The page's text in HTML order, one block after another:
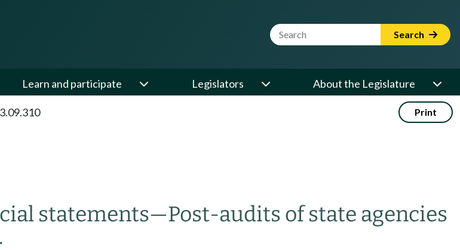
Website Search Term Search
Learn and participate Legislators About the Legislature
Print
statements—Post-audits of state agencies